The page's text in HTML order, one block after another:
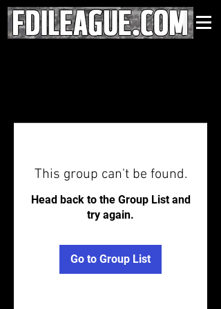
This group can't be found.
Head back to the Group List and
try again.
Go to Group List